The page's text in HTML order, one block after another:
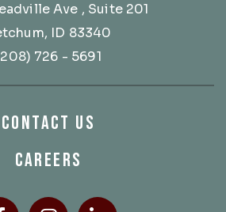
Ave , Suite 201
ID 83340
726 - 5691
CONTACT US
CAREERS